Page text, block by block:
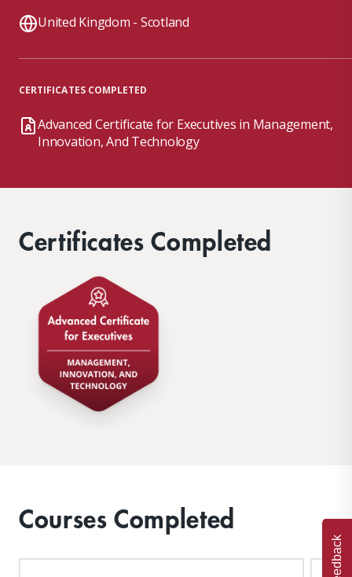
United Kingdom - Scotland
CERTIFICATES COMPLETED
Advanced Certificate for Executives in Management,
Innovation, And Technology
Certificates Completed
Courses Completed
Feedback